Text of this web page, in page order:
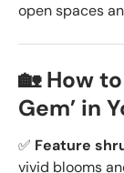
open spaces
🏡 How
Gem’ in
✅ Feature
vivid blooms